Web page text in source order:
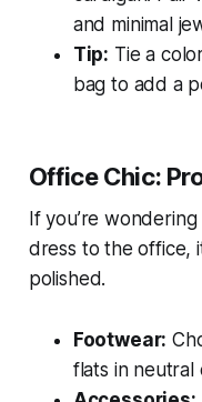
and minimal
Tip: Tie a
bag to add a
Office Chic:
If you’re
dress to the office,
polished.
Footwear:
flats in neutral